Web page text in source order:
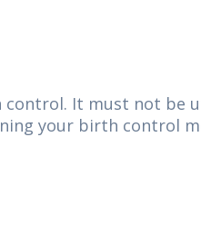
It must not be
your birth control